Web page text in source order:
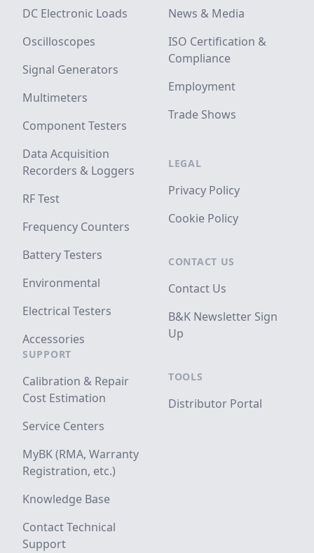
DC Electronic Loads
Oscilloscopes
Signal Generators
Multimeters
Component Testers
Data Acquisition
Recorders & Loggers
RF Test
Frequency Counters
Battery Testers
Environmental
Electrical Testers
Accessories
SUPPORT
Calibration & Repair
Cost Estimation
Service Centers
MyBK (RMA, Warranty
Registration, etc.)
Knowledge Base
Contact Technical
Support
News & Media
ISO Certification &
Compliance
Employment
Trade Shows
LEGAL
Privacy Policy
Cookie Policy
CONTACT US
Contact Us
B&K Newsletter Sign
Up
TOOLS
Distributor Portal